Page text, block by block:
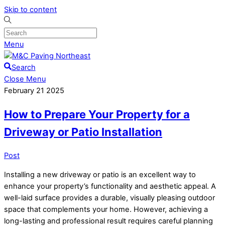
Skip to content
Menu
Search
Close Menu
February 21 2025
How to Prepare Your Property for a
Driveway or Patio Installation
Post
Installing a new driveway or patio is an excellent way to
enhance your property’s functionality and aesthetic appeal. A
well-laid surface provides a durable, visually pleasing outdoor
space that complements your home. However, achieving a
long-lasting and professional result requires careful planning